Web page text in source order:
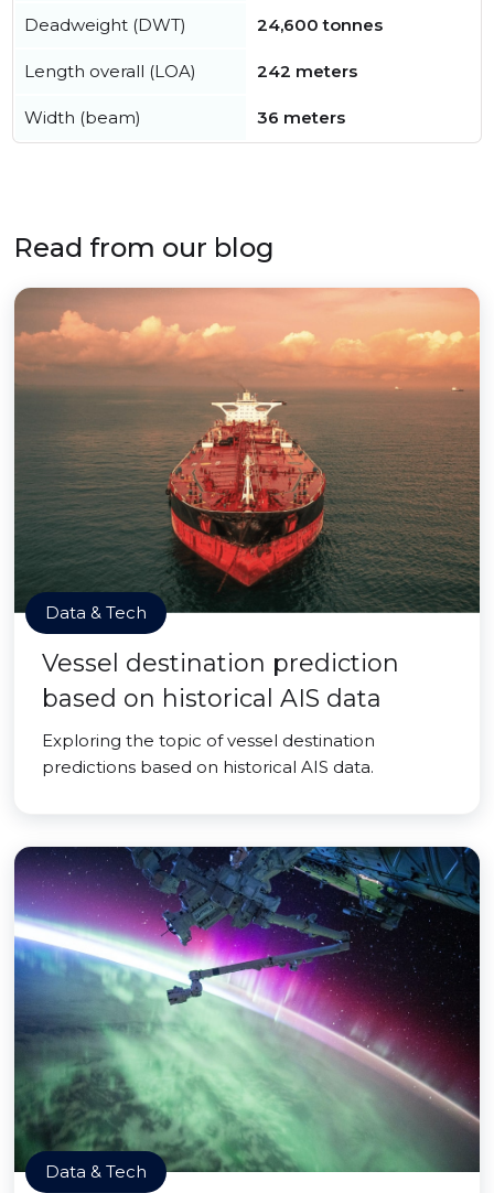
Deadweight (DWT) 24,600 tonnes
Length overall (LOA) 242 meters
Width (beam) 36 meters
Read from our blog
Data & Tech
Vessel destination prediction
based on historical AIS data
Exploring the topic of vessel destination
predictions based on historical AIS data.
Data & Tech